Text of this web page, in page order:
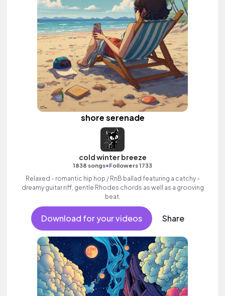
shore serenade
cold winter breeze
1838 songs•Followers 1733
Relaxed - romantic hip hop / RnB ballad featuring a catchy -
dreamy guitar riff, gentle Rhodes chords as well as a grooving
beat.
Download for your videos Share